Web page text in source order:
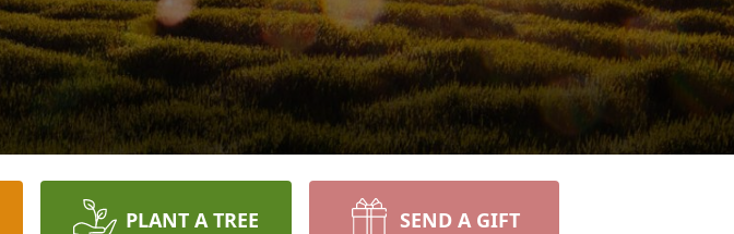
PLANT A TREE SEND A GIFT